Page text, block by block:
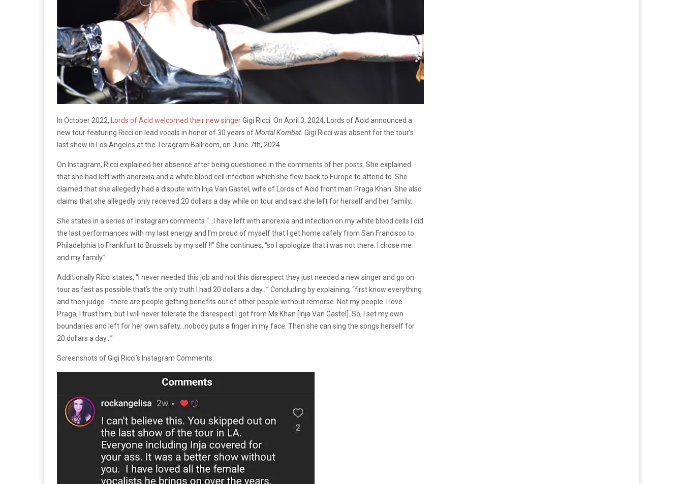
In October 2022, Lords of Acid welcomed their new singerGigi Ricci. On April 3, 2024, Lords of Acid announced a
new tour featuring Ricci on lead vocals in honor of 30 years ofMortal Kombat. Gigi Ricci was absent for the tour’s
last show in Los Angeles at the Teragram Ballroom, on June 7th, 2024.
On Instagram, Ricci explained her absence after being questioned in the comments of her posts. She explained
that she had left with anorexia and a white blood cell infection which she flew back to Europe to attend to. She
claimed that she allegedly had a dispute with Inja Van Gastel, wife of Lords of Acid front man Praga Khan. She also
claims that she allegedly only received 20 dollars a day while on tour and said she left for herself and her family.
She states in a series of Instagram comments “…I have left with anorexia and infection on my white blood cells I did
the last performances with my last energy and I’m proud of myself that I get home safely from San Francisco to
Philadelphia to Frankfurt to Brussels by my self !!” She continues, “so I apologize that i was not there. I chose me
and my family.”
Additionally Ricci states, “I never needed this job and not this disrespect they just needed a new singer and go on
tour as fast as possible that’s the only truth I had 20 dollars a day…” Concluding by explaining, “first know everything
and then judge… there are people getting benefits out of other people without remorse. Not my people. I love
Praga, I trust him, but I will never tolerate the disrespect I got from Ms Khan [Inja Van Gastel]. So, I set my own
boundaries and left for her own safety…nobody puts a finger in my face. Then she can sing the songs herself for
20 dollars a day…”
Screenshots of Gigi Ricci’s Instagram Comments: